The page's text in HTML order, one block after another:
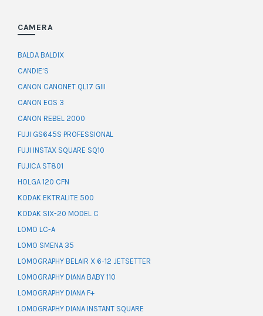
CAMERA
BALDA BALDIX
CANDIE’S
CANON CANONET QL17 GIII
CANON EOS 3
CANON REBEL 2000
FUJI GS645S PROFESSIONAL
FUJI INSTAX SQUARE SQ10
FUJICA ST801
HOLGA 120 CFN
KODAK EKTRALITE 500
KODAK SIX-20 MODEL C
LOMO LC-A
LOMO SMENA 35
LOMOGRAPHY BELAIR X 6-12 JETSETTER
LOMOGRAPHY DIANA BABY 110
LOMOGRAPHY DIANA F+
LOMOGRAPHY DIANA INSTANT SQUARE